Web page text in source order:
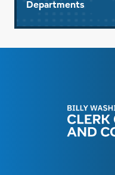
Departments